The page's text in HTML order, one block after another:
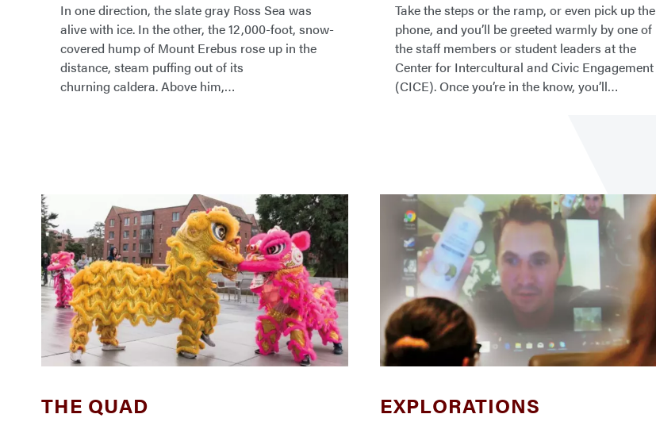
In one direction, the slate gray Ross Sea was
alive with ice. In the other, the 12,000-foot, snow-
covered hump of Mount Erebus rose up in the
distance, steam puffing out of its
churning caldera. Above him,
Take the steps or the ramp, or even pick up the
phone, and you’ll be greeted warmly by one of
the staff members or student leaders at the
Center for Intercultural and Civic Engagement
(CICE). Once you’re in the know, you’ll
THE QUAD EXPLORATIONS